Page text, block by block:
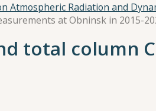
Atmospheric Radiation and
at Obninsk in 2015-
total column